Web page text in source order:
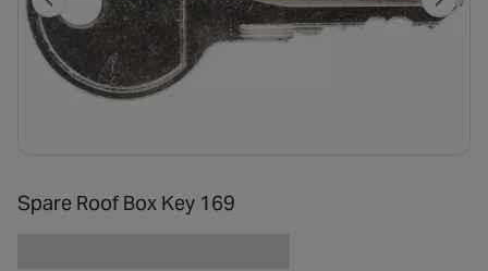
Spare Roof Box Key 169